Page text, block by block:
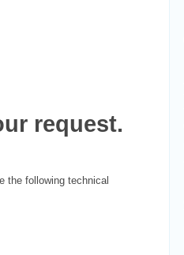
request.
the following technical